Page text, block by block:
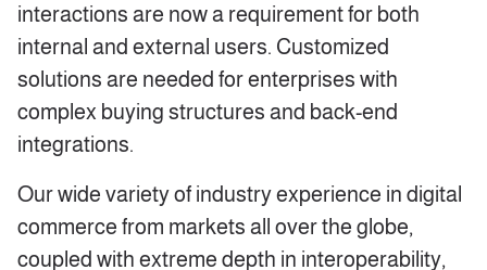
interactions are now a requirement for both
internal and external users. Customized
solutions are needed for enterprises with
complex buying structures and back-end
integrations.
Our wide variety of industry experience in digital
commerce from markets all over the globe,
coupled with extreme depth in interoperability,